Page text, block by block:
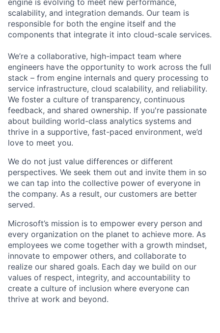
engine is evolving to meet new performance,
scalability, and integration demands. Our team is
responsible for both the engine itself and the
components that integrate it into cloud-scale services.
We’re a collaborative, high-impact team where
engineers have the opportunity to work across the full
stack – from engine internals and query processing to
service infrastructure, cloud scalability, and reliability.
We foster a culture of transparency, continuous
feedback, and shared ownership. If you're passionate
about building world-class analytics systems and
thrive in a supportive, fast-paced environment, we’d
love to meet you.
We do not just value differences or different
perspectives. We seek them out and invite them in so
we can tap into the collective power of everyone in
the company. As a result, our customers are better
served.
Microsoft’s mission is to empower every person and
every organization on the planet to achieve more. As
employees we come together with a growth mindset,
innovate to empower others, and collaborate to
realize our shared goals. Each day we build on our
values of respect, integrity, and accountability to
create a culture of inclusion where everyone can
thrive at work and beyond.